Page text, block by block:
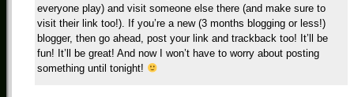
everyone play) and visit someone else there (and make sure to
visit their link too!). If you’re a new (3 months blogging or less!)
blogger, then go ahead, post your link and trackback too! It’ll be
fun! It’ll be great! And now I won’t have to worry about posting
something until tonight!